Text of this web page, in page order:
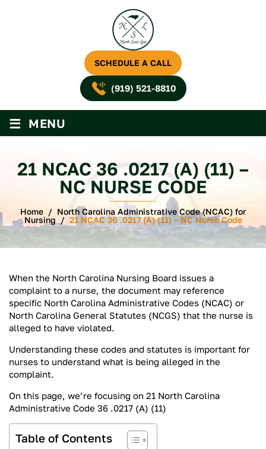
SCHEDULE A CALL
(919) 521-8810
≡ MENU
21 NCAC 36 .0217 (A) (11) –
NC NURSE CODE
Home / North Carolina Administrative Code (NCAC) for
Nursing / 21 NCAC 36 .0217 (A) (11) – NC Nurse Code
When the North Carolina Nursing Board issues a
complaint to a nurse, the document may reference
specific North Carolina Administrative Codes (NCAC) or
North Carolina General Statutes (NCGS) that the nurse is
alleged to have violated.
Understanding these codes and statutes is important for
nurses to understand what is being alleged in the
complaint.
On this page, we’re focusing on 21 North Carolina
Administrative Code 36 .0217 (A) (11)
Table of Contents